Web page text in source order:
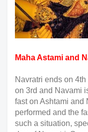
Maha Astami and
Navratri ends on
on 3rd and Navami
fast on Ashtami and
performed and the
such a situation,